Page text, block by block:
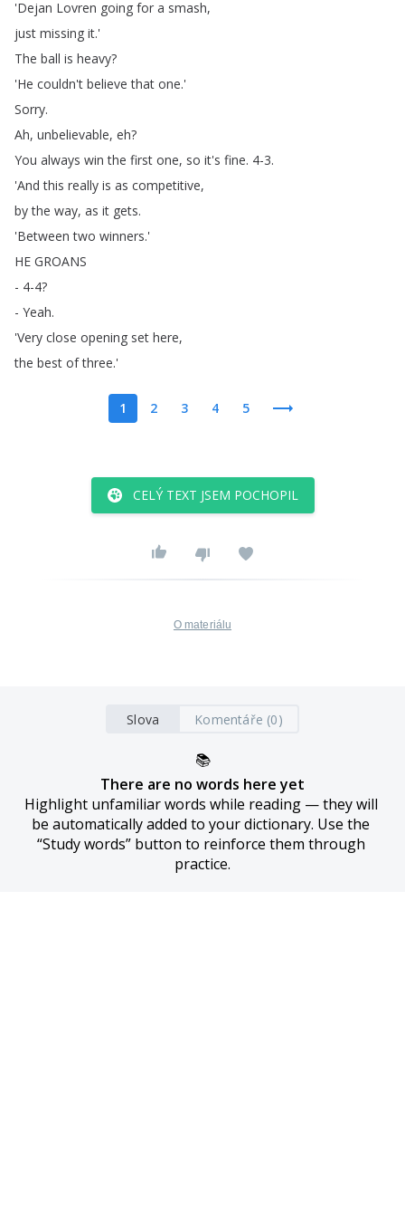
'Dejan Lovren going for a smash,
just missing it.'
The ball is heavy?
'He couldn't believe that one.'
Sorry.
Ah, unbelievable, eh?
You always win the first one, so it's fine. 4-3.
'And this really is as competitive,
by the way, as it gets.
'Between two winners.'
HE GROANS
- 4-4?
- Yeah.
'Very close opening set here,
the best of three.'
1 2 3 4 5
CELÝ TEXT JSEM POCHOPIL
O materiálu
Slova Komentáře (0)
📚
There are no words here yet
Highlight unfamiliar words while reading — they will
be automatically added to your dictionary. Use the
“Study words” button to reinforce them through
practice.